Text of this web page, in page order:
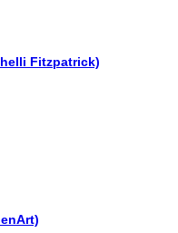
Fitzpatrick)